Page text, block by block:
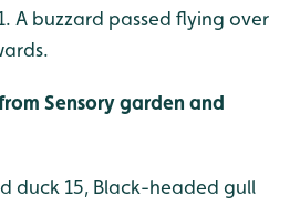
A buzzard passed flying over
Sensory garden and
duck 15, Black-headed gull